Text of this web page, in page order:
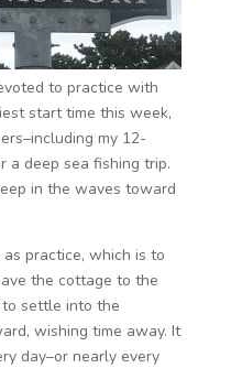
to practice with
start time this week,
my 12-
a deep sea fishing trip.
in the waves toward
practice, which is to
the cottage to the
settle into the
wishing time away. It
day–or nearly every